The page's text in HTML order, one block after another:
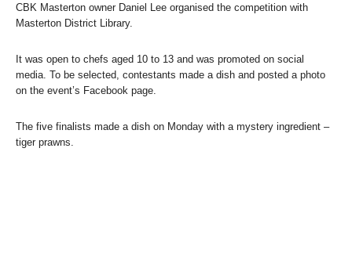
CBK Masterton owner Daniel Lee organised the competition with
Masterton District Library.
It was open to chefs aged 10 to 13 and was promoted on social
media. To be selected, contestants made a dish and posted a photo
on the event’s Facebook page.
The five finalists made a dish on Monday with a mystery ingredient –
tiger prawns.